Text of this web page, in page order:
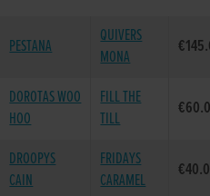
PESTANA
QUIVERS
MONA
DOROTAS WOO
HOO
FILL THE
TILL
DROOPYS
CAIN
FRIDAYS
CARAMEL